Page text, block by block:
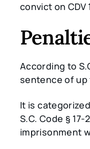
convict on
According to
sentence of up
It is
S.C. Code §
imprisonment